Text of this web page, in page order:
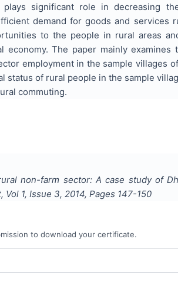
significant role in decreasing
demand for goods and services
to the people in rural areas
The paper mainly examines
employment in the sample villages
of rural people in the sample
commuting.
non-farm sector: A case study of
, Vol 1, Issue 3, 2014, Pages 147-150
to download your certificate.